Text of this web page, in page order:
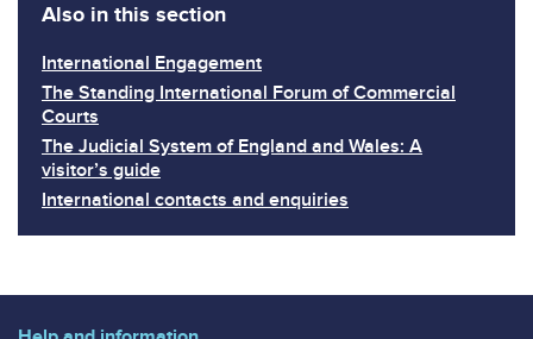
Also in this section
International Engagement
The Standing International Forum of Commercial
Courts
The Judicial System of England and Wales: A
visitor’s guide
International contacts and enquiries